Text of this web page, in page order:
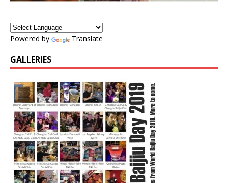
Powered by Translate
GALLERIES